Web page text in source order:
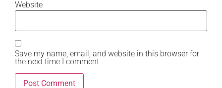
Website
Save my name, email, and website in this browser for
the next time I comment.